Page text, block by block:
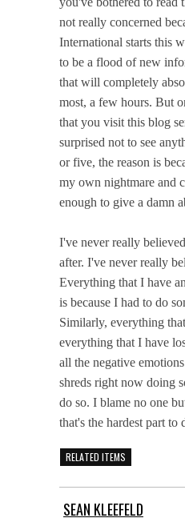
not really concerned
International starts this
to be a flood of new
that will completely
most, a few hours. But
that you visit this blog
surprised not to see
or five, the reason is
my own nightmare and
enough to give a damn
I've never really
after. I've never really
Everything that I have
is because I had to do
Similarly, everything
everything that I have
all the negative
shreds right now doing
do so. I blame no one
that's the hardest part to
RELATED ITEMS
SEAN KLEEFELD